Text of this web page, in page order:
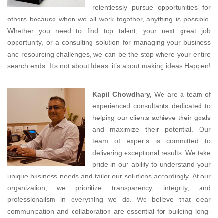
relentlessly pursue opportunities for
others because when we all work together, anything is possible.
Whether you need to find top talent, your next great job
opportunity, or a consulting solution for managing your business
and resourcing challenges, we can be the stop where your entire
search ends. It’s not about Ideas, it’s about making ideas Happen!
Kapil Chowdhary, We are a team of
experienced consultants dedicated to
helping our clients achieve their goals
and maximize their potential. Our
team of experts is committed to
delivering exceptional results. We take
pride in our ability to understand your
unique business needs and tailor our solutions accordingly. At our
organization, we prioritize transparency, integrity, and
professionalism in everything we do. We believe that clear
communication and collaboration are essential for building long-